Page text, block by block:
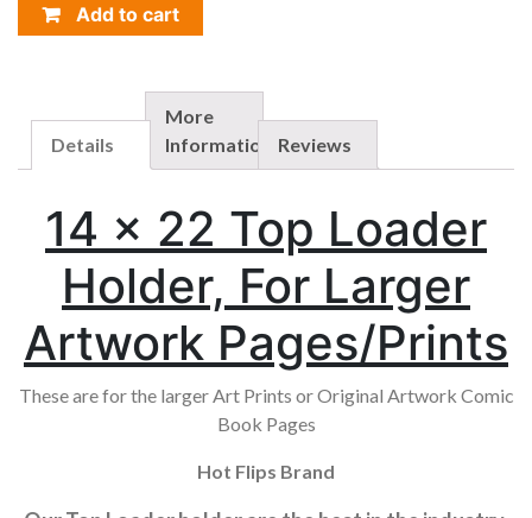
22")
Add to cart
Details
More
Information
Reviews
14 x 22 Top Loader
Holder, For Larger
Artwork Pages/Prints
These are for the larger Art Prints or Original Artwork Comic
Book Pages
Hot Flips Brand